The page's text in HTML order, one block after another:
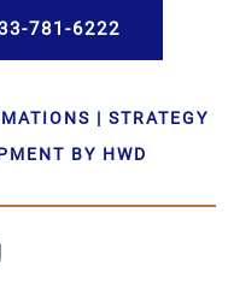
| STRATEGY
BY HWD
781-6222